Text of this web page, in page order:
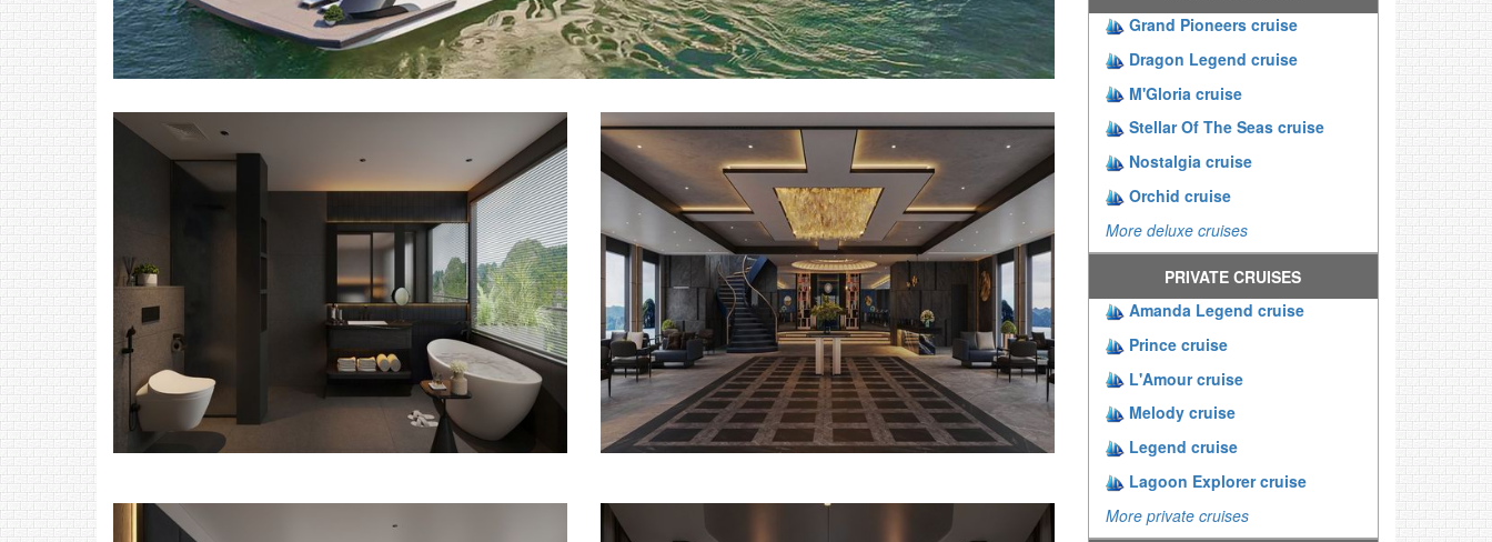
Grand Pioneers cruise
Dragon Legend cruise
M'Gloria cruise
Stellar Of The Seas cruise
Nostalgia cruise
Orchid cruise
More deluxe cruises
PRIVATE CRUISES
Amanda Legend cruise
Prince cruise
L'Amour cruise
Melody cruise
Legend cruise
Lagoon Explorer cruise
More private cruises